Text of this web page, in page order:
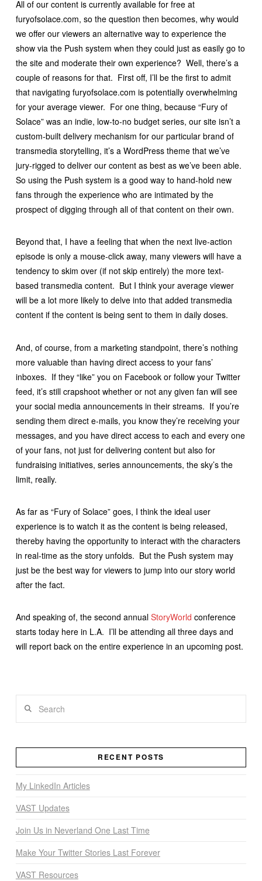
All of our content is currently available for free at
furyofsolace.com, so the question then becomes, why would
we offer our viewers an alternative way to experience the
show via the Push system when they could just as easily go to
the site and moderate their own experience? Well, there’s a
couple of reasons for that. First off, I’ll be the first to admit
that navigating furyofsolace.com is potentially overwhelming
for your average viewer. For one thing, because “Fury of
Solace” was an indie, low-to-no budget series, our site isn’t a
custom-built delivery mechanism for our particular brand of
transmedia storytelling, it’s a WordPress theme that we’ve
jury-rigged to deliver our content as best as we’ve been able.
So using the Push system is a good way to hand-hold new
fans through the experience who are intimated by the
prospect of digging through all of that content on their own.
Beyond that, I have a feeling that when the next live-action
episode is only a mouse-click away, many viewers will have a
tendency to skim over (if not skip entirely) the more text-
based transmedia content. But I think your average viewer
will be a lot more likely to delve into that added transmedia
content if the content is being sent to them in daily doses.
And, of course, from a marketing standpoint, there’s nothing
more valuable than having direct access to your fans’
inboxes. If they “like” you on Facebook or follow your Twitter
feed, it’s still crapshoot whether or not any given fan will see
your social media announcements in their streams. If you’re
sending them direct e-mails, you know they’re receiving your
messages, and you have direct access to each and every one
of your fans, not just for delivering content but also for
fundraising initiatives, series announcements, the sky’s the
limit, really.
As far as “Fury of Solace” goes, I think the ideal user
experience is to watch it as the content is being released,
thereby having the opportunity to interact with the characters
in real-time as the story unfolds. But the Push system may
just be the best way for viewers to jump into our story world
after the fact.
And speaking of, the second annual StoryWorld conference
starts today here in L.A. I’ll be attending all three days and
will report back on the entire experience in an upcoming post.
RECENT POSTS
My LinkedIn Articles
VAST Updates
Join Us in Neverland One Last Time
Make Your Twitter Stories Last Forever
VAST Resources